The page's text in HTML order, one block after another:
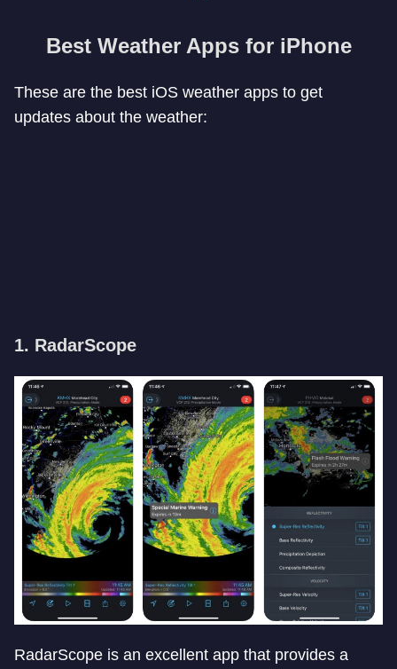
Best Weather Apps for iPhone
These are the best iOS weather apps to get
updates about the weather:
1. RadarScope
RadarScope is an excellent app that provides a